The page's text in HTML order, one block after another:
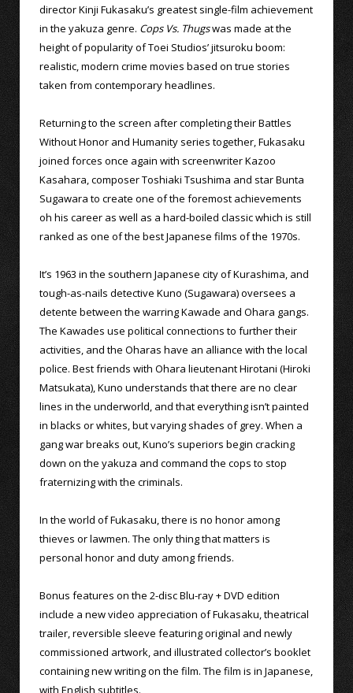
director Kinji Fukasaku’s greatest single-film achievement
in the yakuza genre. Cops Vs. Thugswas made at the
height of popularity of Toei Studios’ jitsuroku boom:
realistic, modern crime movies based on true stories
taken from contemporary headlines.
Returning to the screen after completing their Battles
Without Honor and Humanity series together, Fukasaku
joined forces once again with screenwriter Kazoo
Kasahara, composer Toshiaki Tsushima and star Bunta
Sugawara to create one of the foremost achievements
oh his career as well as a hard-boiled classic which is still
ranked as one of the best Japanese films of the 1970s.
It’s 1963 in the southern Japanese city of Kurashima, and
tough-as-nails detective Kuno (Sugawara) oversees a
detente between the warring Kawade and Ohara gangs.
The Kawades use political connections to further their
activities, and the Oharas have an alliance with the local
police. Best friends with Ohara lieutenant Hirotani (Hiroki
Matsukata), Kuno understands that there are no clear
lines in the underworld, and that everything isn’t painted
in blacks or whites, but varying shades of grey. When a
gang war breaks out, Kuno’s superiors begin cracking
down on the yakuza and command the cops to stop
fraternizing with the criminals.
In the world of Fukasaku, there is no honor among
thieves or lawmen. The only thing that matters is
personal honor and duty among friends.
Bonus features on the 2-disc Blu-ray + DVD edition
include a new video appreciation of Fukasaku, theatrical
trailer, reversible sleeve featuring original and newly
commissioned artwork, and illustrated collector’s booklet
containing new writing on the film. The film is in Japanese,
with English subtitles.